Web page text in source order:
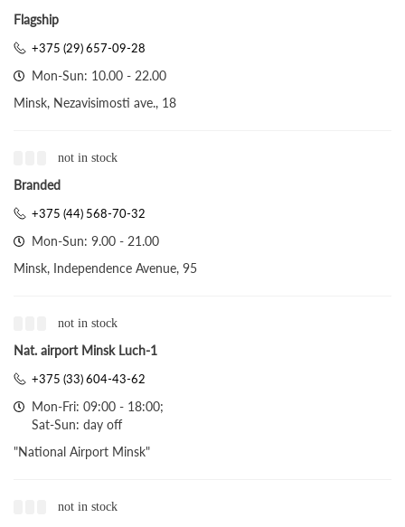
Flagship
+375 (29) 657-09-28
Mon-Sun: 10.00 - 22.00
Minsk, Nezavisimosti ave., 18
not in stock
Branded
+375 (44) 568-70-32
Mon-Sun: 9.00 - 21.00
Minsk, Independence Avenue, 95
not in stock
Nat. airport Minsk Luch-1
+375 (33) 604-43-62
Mon-Fri: 09:00 - 18:00;
Sat-Sun: day off
"National Airport Minsk"
not in stock